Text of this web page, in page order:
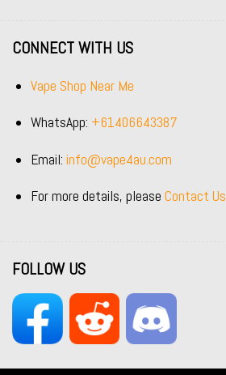
CONNECT WITH US
Vape Shop Near Me
WhatsApp: +61406643387
Email: info@vape4au.com
For more details, please Contact Us
FOLLOW US